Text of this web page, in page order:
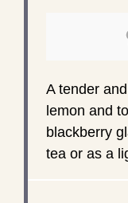
A tender
lemon and
blackberry
tea or as a